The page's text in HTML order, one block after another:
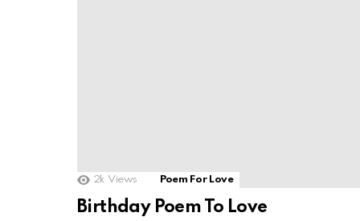
2k Views Poem For Love
Birthday Poem To Love